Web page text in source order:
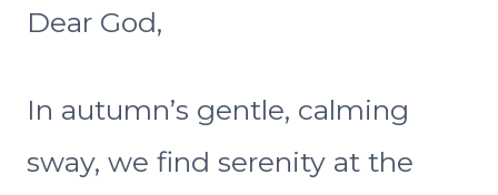
Dear God,
In autumn’s gentle, calming
sway, we find serenity at the